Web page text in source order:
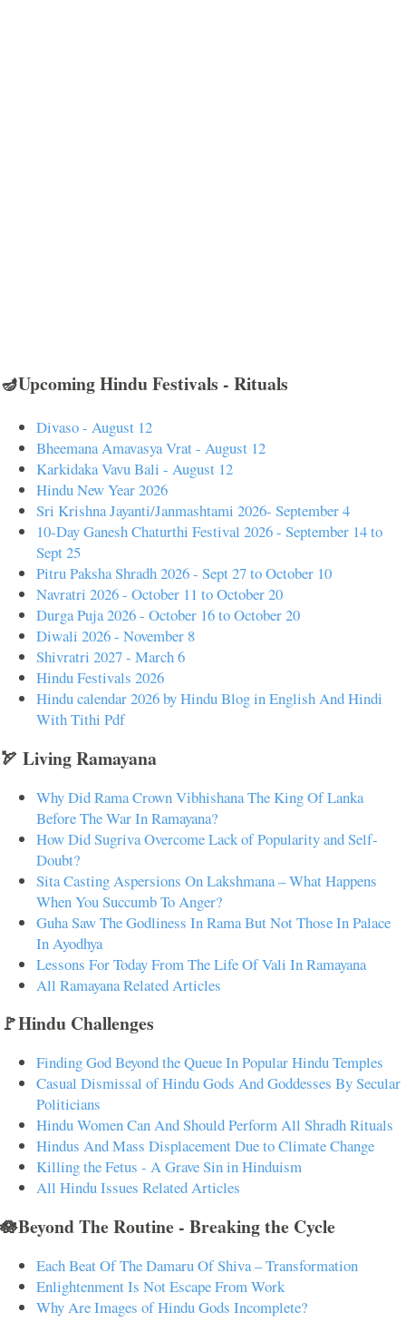
🪔Upcoming Hindu Festivals - Rituals
Divaso - August 12
Bheemana Amavasya Vrat - August 12
Karkidaka Vavu Bali - August 12
Hindu New Year 2026
Sri Krishna Jayanti/Janmashtami 2026- September 4
10-Day Ganesh Chaturthi Festival 2026 - September 14 to
Sept 25
Pitru Paksha Shradh 2026 - Sept 27 to October 10
Navratri 2026 - October 11 to October 20
Durga Puja 2026 - October 16 to October 20
Diwali 2026 - November 8
Shivratri 2027 - March 6
Hindu Festivals 2026
Hindu calendar 2026 by Hindu Blog in English And Hindi
With Tithi Pdf
🏹 Living Ramayana
Why Did Rama Crown Vibhishana The King Of Lanka
Before The War In Ramayana?
How Did Sugriva Overcome Lack of Popularity and Self-
Doubt?
Sita Casting Aspersions On Lakshmana – What Happens
When You Succumb To Anger?
Guha Saw The Godliness In Rama But Not Those In Palace
In Ayodhya
Lessons For Today From The Life Of Vali In Ramayana
All Ramayana Related Articles
🚩Hindu Challenges
Finding God Beyond the Queue In Popular Hindu Temples
Casual Dismissal of Hindu Gods And Goddesses By Secular
Politicians
Hindu Women Can And Should Perform All Shradh Rituals
Hindus And Mass Displacement Due to Climate Change
Killing the Fetus - A Grave Sin in Hinduism
All Hindu Issues Related Articles
🪷Beyond The Routine - Breaking the Cycle
Each Beat Of The Damaru Of Shiva – Transformation
Enlightenment Is Not Escape From Work
Why Are Images of Hindu Gods Incomplete?